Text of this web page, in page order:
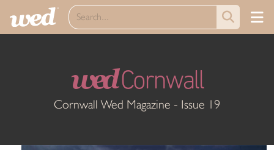
wedCornwall
Cornwall Wed Magazine - Issue 19